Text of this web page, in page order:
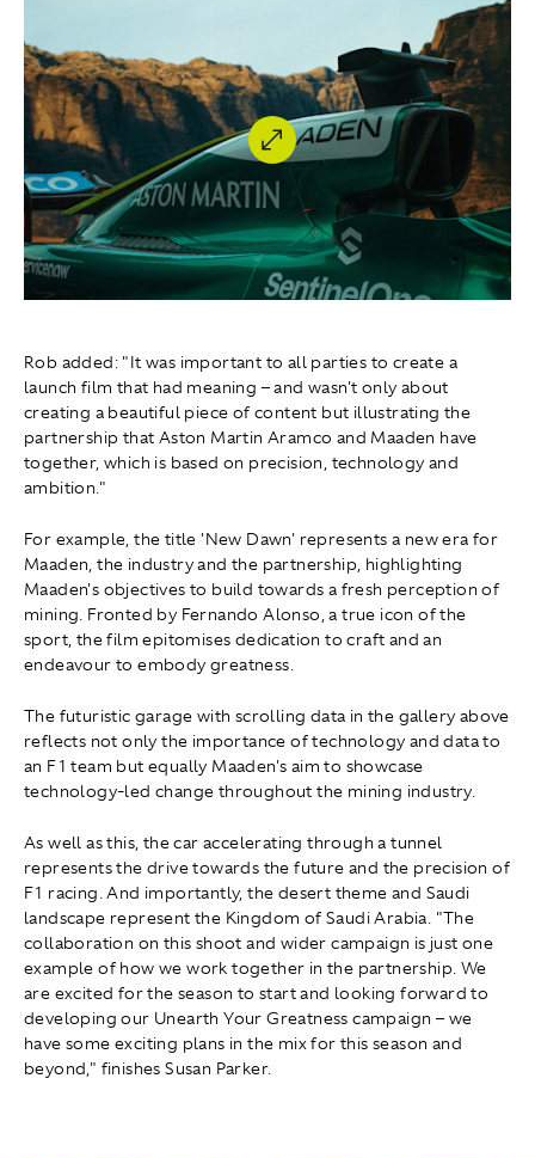
Rob added: "It was important to all parties to create a
launch film that had meaning – and wasn't only about
creating a beautiful piece of content but illustrating the
partnership that Aston Martin Aramco and Maaden have
together, which is based on precision, technology and
ambition."
For example, the title 'New Dawn' represents a new era for
Maaden, the industry and the partnership, highlighting
Maaden's objectives to build towards a fresh perception of
mining. Fronted by Fernando Alonso, a true icon of the
sport, the film epitomises dedication to craft and an
endeavour to embody greatness.
The futuristic garage with scrolling data in the gallery above
reflects not only the importance of technology and data to
an F1 team but equally Maaden's aim to showcase
technology-led change throughout the mining industry.
As well as this, the car accelerating through a tunnel
represents the drive towards the future and the precision of
F1 racing. And importantly, the desert theme and Saudi
landscape represent the Kingdom of Saudi Arabia. "The
collaboration on this shoot and wider campaign is just one
example of how we work together in the partnership. We
are excited for the season to start and looking forward to
developing our Unearth Your Greatness campaign – we
have some exciting plans in the mix for this season and
beyond," finishes Susan Parker.